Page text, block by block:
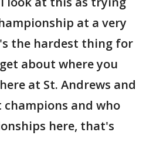
at a very
the hardest thing for
about where you
at St. Andrews and
and who
here, that's